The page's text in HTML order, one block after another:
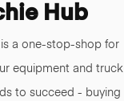
Hub
is a one-stop-shop for
equipment and truck
to succeed - buying